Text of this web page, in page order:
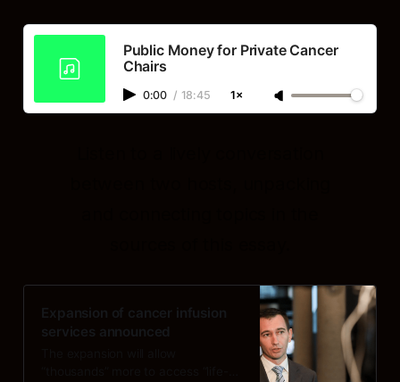
Public Money for Private Cancer
Chairs
0:00 / 18:45 1×
Expansion of cancer infusion
services announced